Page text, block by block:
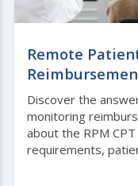
Remote
Discover the
monitoring
about the RPM
requirements,